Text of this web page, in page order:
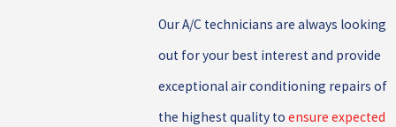
Our A/C technicians are always looking
out for your best interest and provide
exceptional air conditioning repairs of
the highest quality to ensure expected